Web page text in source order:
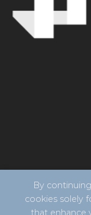
By
cookies solely
that enhance